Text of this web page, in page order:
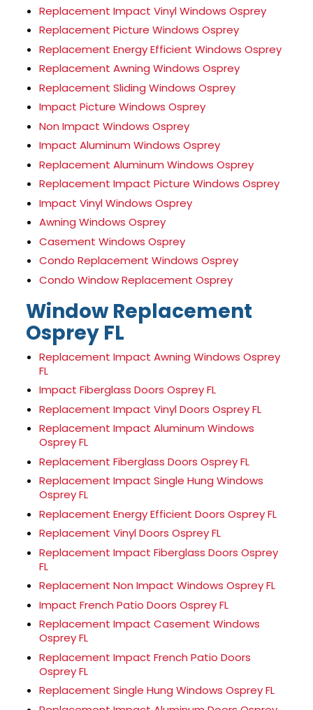
Replacement Impact Vinyl Windows Osprey
Replacement Picture Windows Osprey
Replacement Energy Efficient Windows Osprey
Replacement Awning Windows Osprey
Replacement Sliding Windows Osprey
Impact Picture Windows Osprey
Non Impact Windows Osprey
Impact Aluminum Windows Osprey
Replacement Aluminum Windows Osprey
Replacement Impact Picture Windows Osprey
Impact Vinyl Windows Osprey
Awning Windows Osprey
Casement Windows Osprey
Condo Replacement Windows Osprey
Condo Window Replacement Osprey
Window Replacement
Osprey FL
Replacement Impact Awning Windows Osprey
FL
Impact Fiberglass Doors Osprey FL
Replacement Impact Vinyl Doors Osprey FL
Replacement Impact Aluminum Windows
Osprey FL
Replacement Fiberglass Doors Osprey FL
Replacement Impact Single Hung Windows
Osprey FL
Replacement Energy Efficient Doors Osprey FL
Replacement Vinyl Doors Osprey FL
Replacement Impact Fiberglass Doors Osprey
FL
Replacement Non Impact Windows Osprey FL
Impact French Patio Doors Osprey FL
Replacement Impact Casement Windows
Osprey FL
Replacement Impact French Patio Doors
Osprey FL
Replacement Single Hung Windows Osprey FL